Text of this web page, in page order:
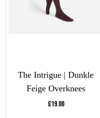
The Intrigue | Dunkle
Feige Overknees
Current price:
£19.00